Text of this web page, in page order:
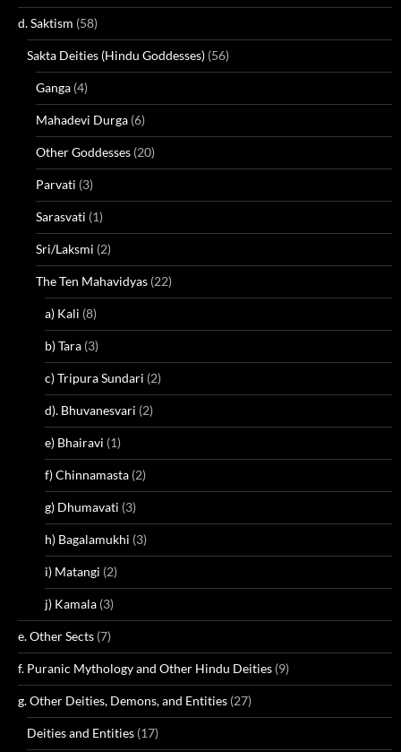
d. Saktism (58)
Sakta Deities (Hindu Goddesses) (56)
Ganga (4)
Mahadevi Durga (6)
Other Goddesses (20)
Parvati (3)
Sarasvati (1)
Sri/Laksmi (2)
The Ten Mahavidyas (22)
a) Kali (8)
b) Tara (3)
c) Tripura Sundari (2)
d). Bhuvanesvari (2)
e) Bhairavi (1)
f) Chinnamasta (2)
g) Dhumavati (3)
h) Bagalamukhi (3)
i) Matangi (2)
j) Kamala (3)
e. Other Sects (7)
f. Puranic Mythology and Other Hindu Deities (9)
g. Other Deities, Demons, and Entities (27)
Deities and Entities (17)